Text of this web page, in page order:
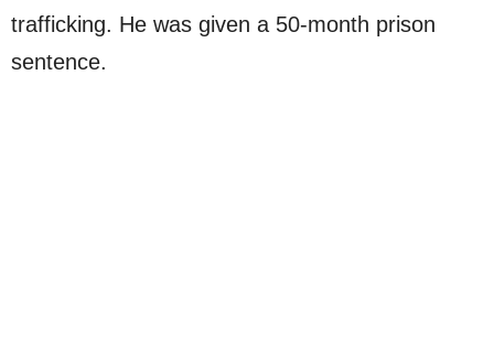
trafficking. He was given a 50-month prison
sentence.